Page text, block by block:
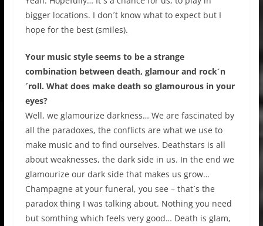
bigger locations. I don´t know what to expect but I
hope for the best (smiles).
Your music style seems to be a strange
combination between death, glamour and rock´n
´roll. What does make death so glamourous in your
eyes?
Well, we glamourize darkness… We are fascinated by
all the paradoxes, the conflicts are what we use to
make music and to find ourselves. Deathstars is all
about weaknesses, the dark side in us. In the end we
glamourize our dark side that makes us grow…
Champagne at your funeral, you see – that´s the
paradox thing I was talking about. Nothing you need
but somthing which feels very good… Death is glam,